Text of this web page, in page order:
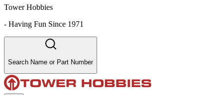
Tower Hobbies
- Having Fun Since 1971
Search Name or Part Number